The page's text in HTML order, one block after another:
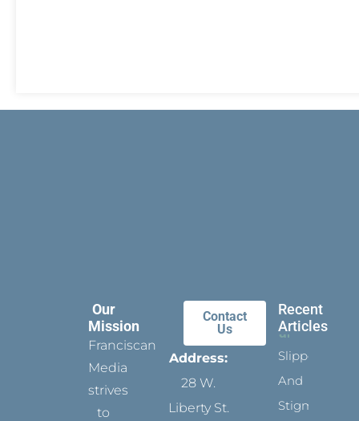
Our
Mission
Franciscan
Media
strives
to
Contact
Us
Address:
28 W.
Liberty St.
Recent
Articles
Slippers
And
Stigmata